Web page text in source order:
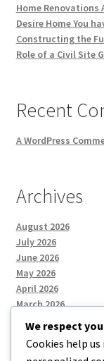
Home Renovations
Desire Home You
Constructing the
Role of a Civil Site
Recent
A WordPress
Archives
August 2026
July 2026
June 2026
May 2026
April 2026
March 2026
We respect
Cookies help